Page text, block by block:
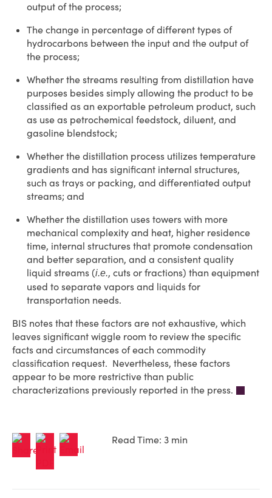
output of the process;
The change in percentage of different types of
hydrocarbons between the input and the output of
the process;
Whether the streams resulting from distillation have
purposes besides simply allowing the product to be
classified as an exportable petroleum product, such
as use as petrochemical feedstock, diluent, and
gasoline blendstock;
Whether the distillation process utilizes temperature
gradients and has significant internal structures,
such as trays or packing, and differentiated output
streams; and
Whether the distillation uses towers with more
mechanical complexity and heat, higher residence
time, internal structures that promote condensation
and better separation, and a consistent quality
liquid streams (i.e., cuts or fractions) than equipment
used to separate vapors and liquids for
transportation needs.
BIS notes that these factors are not exhaustive, which
leaves significant wiggle room to review the specific
facts and circumstances of each commodity
classification request. Nevertheless, these factors
appear to be more restrictive than public
characterizations previously reported in the press.
Read Time: 3 min